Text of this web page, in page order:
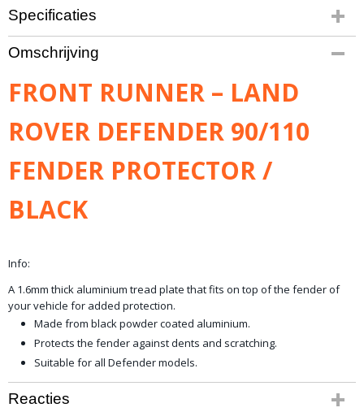
Specificaties
Productcode leverancier
BPLD017
Netto gewicht
8,00 Kg
16,00 Kg
Omschrijving
FRONT RUNNER – LAND
ROVER DEFENDER 90/110
FENDER PROTECTOR /
BLACK
Info:
A 1.6mm thick aluminium tread plate that fits on top of the fender of
your vehicle for added protection.
Made from black powder coated aluminium.
Protects the fender against dents and scratching.
Suitable for all Defender models.
Reacties